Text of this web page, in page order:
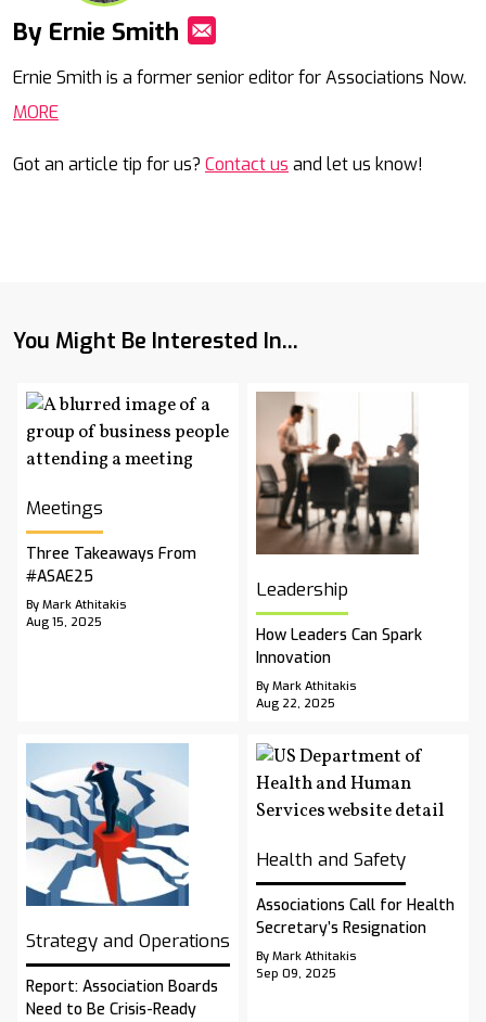
By Ernie Smith
Ernie Smith is a former senior editor for Associations Now.
MORE
Got an article tip for us? Contact us and let us know!
You Might Be Interested In...
Meetings
Three Takeaways From
#ASAE25
By Mark Athitakis
Aug 15, 2025
Leadership
How Leaders Can Spark
Innovation
By Mark Athitakis
Aug 22, 2025
Strategy and Operations
Report: Association Boards
Need to Be Crisis-Ready
Health and Safety
Associations Call for Health
Secretary’s Resignation
By Mark Athitakis
Sep 09, 2025